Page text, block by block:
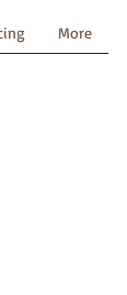
More